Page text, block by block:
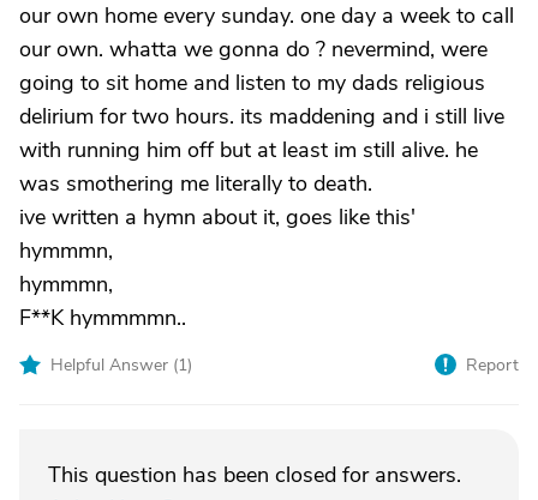
our own home every sunday. one day a week to call
our own. whatta we gonna do ? nevermind, were
going to sit home and listen to my dads religious
delirium for two hours. its maddening and i still live
with running him off but at least im still alive. he
was smothering me literally to death.
ive written a hymn about it, goes like this'
hymmmn,
hymmmn,
F**K hymmmmn..
Helpful Answer (1) Report
This question has been closed for answers.